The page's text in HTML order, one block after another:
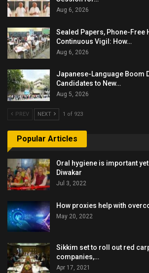
Aug 6, 2026
Sealed Papers, Phone-Free
Continuous Vigil: How…
Aug 6, 2026
Japanese-Language Boom
Candidates to New…
Aug 5, 2026
PREV NEXT 1 of 923
Popular Articles
Oral hygiene is important
Diwakar
Jul 3, 2022
How proxies help with
May 20, 2022
Sikkim set to roll out red
companies,…
Apr 17, 2021